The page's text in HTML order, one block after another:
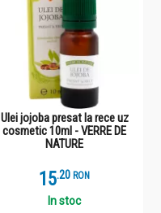
Ulei jojoba presat la rece uz
cosmetic 10ml - VERRE DE
NATURE
15.2 RON
In stoc